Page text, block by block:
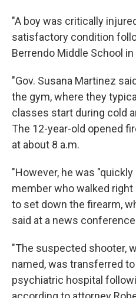
"A boy was critically
satisfactory condition
Berrendo Middle School
"Gov. Susana Martinez
the gym, where they
classes start during cold
The 12-year-old opened
at about 8 a.m.
"However, he was
member who walked
to set down the firearm,
said at a news
"The suspected shooter,
named, was transferred
psychiatric hospital